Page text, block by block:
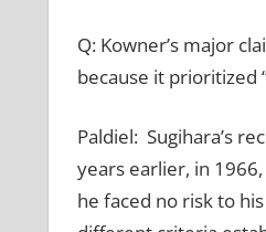
Q: Kowner’s major
because it prioritized
Paldiel: Sugihara’s
years earlier, in
he faced no risk to